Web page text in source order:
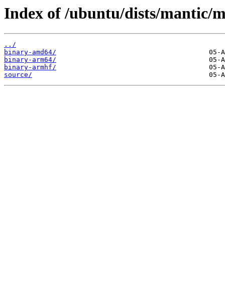
Index of /ubuntu/dists/mantic/
../
binary-amd64/
binary-arm64/
binary-armhf/
source/